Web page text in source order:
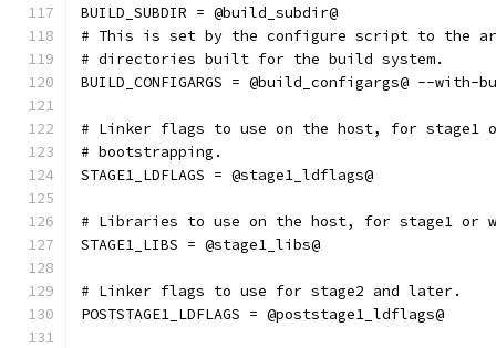
BUILD_SUBDIR = @build_subdir@
# This is set by the configure script to the
# directories built for the build system.
BUILD_CONFIGARGS = @build_configargs@ --
# Linker flags to use on the host, for stage1
# bootstrapping.
STAGE1_LDFLAGS = @stage1_ldflags@
# Libraries to use on the host, for stage1 or
STAGE1_LIBS = @stage1_libs@
# Linker flags to use for stage2 and later.
POSTSTAGE1_LDFLAGS = @poststage1_ldflags@